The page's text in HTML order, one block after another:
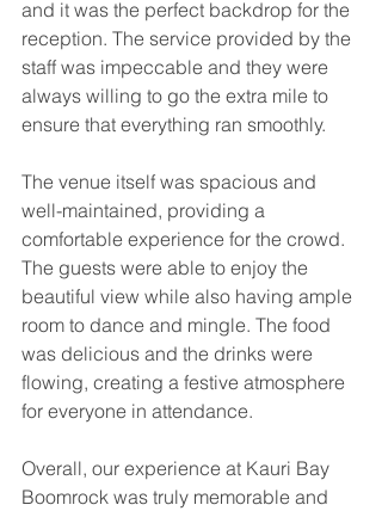
and it was the perfect backdrop for the
reception. The service provided by the
staff was impeccable and they were
always willing to go the extra mile to
ensure that everything ran smoothly.
The venue itself was spacious and
well-maintained, providing a
comfortable experience for the crowd.
The guests were able to enjoy the
beautiful view while also having ample
room to dance and mingle. The food
was delicious and the drinks were
flowing, creating a festive atmosphere
for everyone in attendance.
Overall, our experience at Kauri Bay
Boomrock was truly memorable and